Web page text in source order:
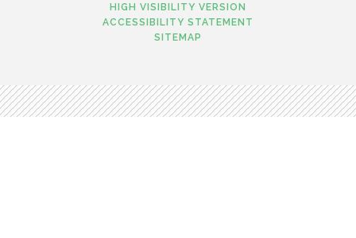
HIGH VISIBILITY VERSION
ACCESSIBILITY STATEMENT
SITEMAP